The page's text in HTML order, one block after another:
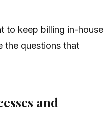
to keep billing in-house
the questions that
and